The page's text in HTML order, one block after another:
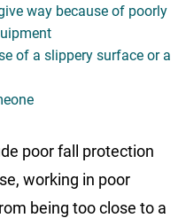
way because of poorly
of a slippery surface or a
poor fall protection
working in poor
being too close to a